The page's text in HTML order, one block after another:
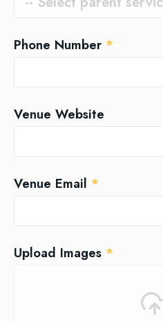
Phone Number *
Venue Website
Venue Email *
Upload Images *